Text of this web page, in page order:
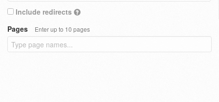
Include redirects
Pages
Enter up to 10 pages